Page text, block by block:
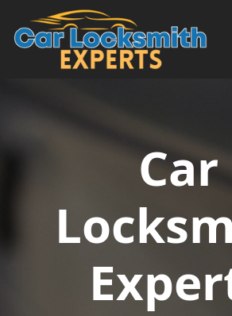
Skip to content
Main Navigation
Car